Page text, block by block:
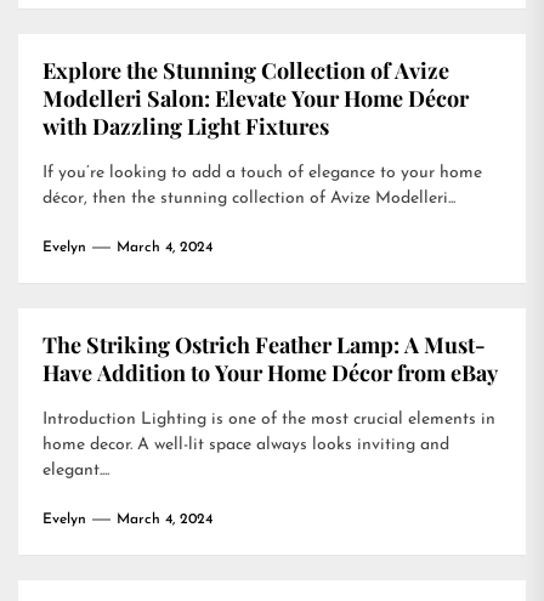
Explore the Stunning Collection of Avize
Modelleri Salon: Elevate Your Home Décor
with Dazzling Light Fixtures
If you’re looking to add a touch of elegance to your home
décor, then the stunning collection of Avize Modelleri...
Evelyn March 4, 2024
The Striking Ostrich Feather Lamp: A Must-
Have Addition to Your Home Décor from eBay
Introduction Lighting is one of the most crucial elements in
home decor. A well-lit space always looks inviting and
elegant....
Evelyn March 4, 2024